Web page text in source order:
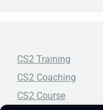
CS2 Training
CS2 Coaching
CS2 Course